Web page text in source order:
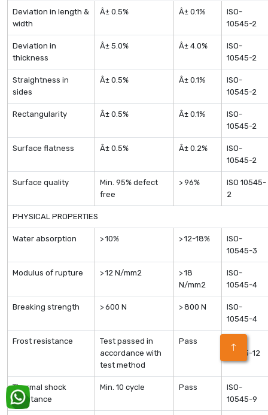
Deviation in length &
width
Â± 0.5% Â± 0.1%
ISO-
10545-2
Deviation in
thickness
Â± 5.0% Â± 4.0%
ISO-
10545-2
Straightness in
sides
Â± 0.5% Â± 0.1%
ISO-
10545-2
Rectangularity Â± 0.5% Â± 0.1%
ISO-
10545-2
Surface flatness Â± 0.5% Â± 0.2%
ISO-
10545-2
Surface quality
Min. 95% defect
free
> 96%
ISO 10545-
2
PHYSICAL PROPERTIES
Water absorption > 10% > 12-18%
ISO-
10545-3
Modulus of rupture > 12 N/mm2
> 18
N/mm2
ISO-
10545-4
Breaking strength > 600 N > 800 N
ISO-
10545-4
Frost resistance
Test passed in
accordance with
test method
Pass
10545-12
Thermal shock
resistance
Min. 10 cycle Pass
ISO-
10545-9